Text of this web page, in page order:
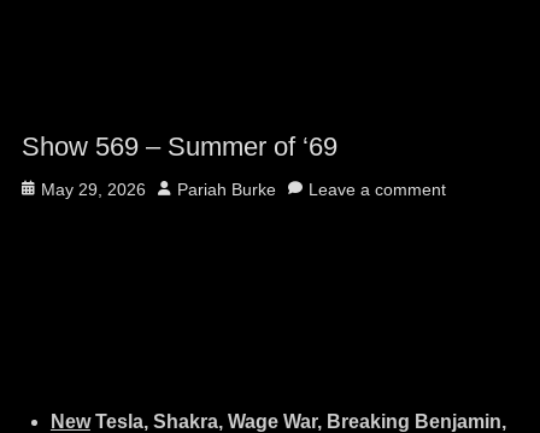
Show 569 – Summer of ‘69
Posted
May 29, 2026 Author
Pariah Burke Leave a comment
New Tesla, Shakra, Wage War, Breaking Benjamin,